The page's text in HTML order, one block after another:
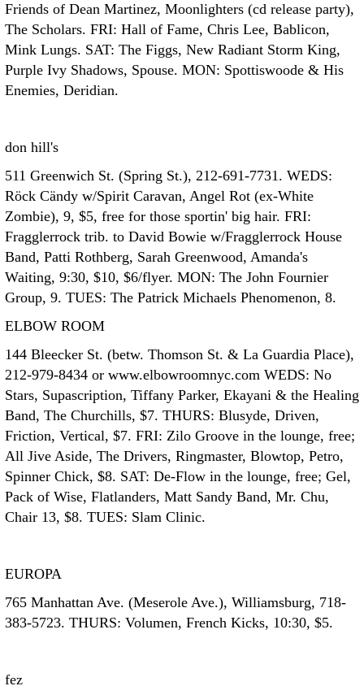
Friends of Dean Martinez, Moonlighters (cd release party),
The Scholars. FRI: Hall of Fame, Chris Lee, Bablicon,
Mink Lungs. SAT: The Figgs, New Radiant Storm King,
Purple Ivy Shadows, Spouse. MON: Spottiswoode & His
Enemies, Deridian.
don hill's
511 Greenwich St. (Spring St.), 212-691-7731. WEDS:
Röck Cändy w/Spirit Caravan, Angel Rot (ex-White
Zombie), 9, $5, free for those sportin' big hair. FRI:
Fragglerrock trib. to David Bowie w/Fragglerrock House
Band, Patti Rothberg, Sarah Greenwood, Amanda's
Waiting, 9:30, $10, $6/flyer. MON: The John Fournier
Group, 9. TUES: The Patrick Michaels Phenomenon, 8.
ELBOW ROOM
144 Bleecker St. (betw. Thomson St. & La Guardia Place),
212-979-8434 or www.elbowroomnyc.com WEDS: No
Stars, Supascription, Tiffany Parker, Ekayani & the Healing
Band, The Churchills, $7. THURS: Blusyde, Driven,
Friction, Vertical, $7. FRI: Zilo Groove in the lounge, free;
All Jive Aside, The Drivers, Ringmaster, Blowtop, Petro,
Spinner Chick, $8. SAT: De-Flow in the lounge, free; Gel,
Pack of Wise, Flatlanders, Matt Sandy Band, Mr. Chu,
Chair 13, $8. TUES: Slam Clinic.
EUROPA
765 Manhattan Ave. (Meserole Ave.), Williamsburg, 718-
383-5723. THURS: Volumen, French Kicks, 10:30, $5.
fez